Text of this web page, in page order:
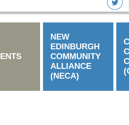
NEW
EDINBURGH
COMMUNITY
ALLIANCE
(NECA)